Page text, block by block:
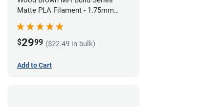
Matte PLA Filament - 1.75mm
$2999 ($22.49 in bulk)
Add to Cart